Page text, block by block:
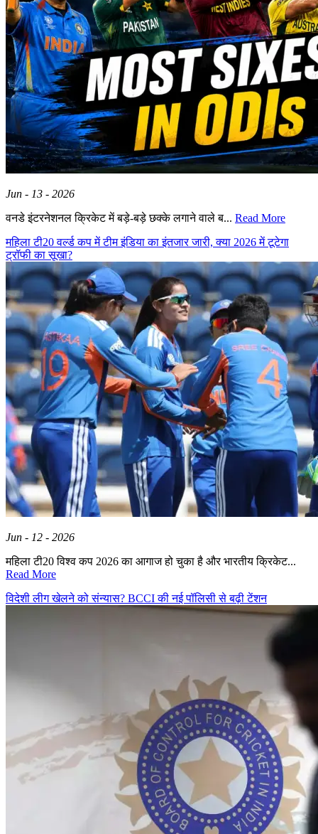
Jun - 13 - 2026
वनडे इंटरनेशनल क्रिकेट में बड़े-बड़े छक्के लगाने वाले ब... Read More
महिला टी20 वर्ल्ड कप में टीम इंडिया का इंतजार जारी, क्या 2026 में टूटेगा
ट्रॉफी का सूखा?
Jun - 12 - 2026
महिला टी20 विश्व कप 2026 का आगाज हो चुका है और भारतीय क्रिकेट...
Read More
विदेशी लीग खेलने को संन्यास? BCCI की नई पॉलिसी से बढ़ी टेंशन